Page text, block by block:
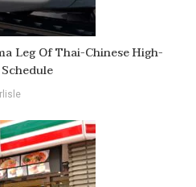
Leg Of Thai-Chinese High-